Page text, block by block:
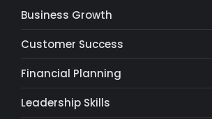
Business Growth
Customer Success
Financial Planning
Leadership Skills